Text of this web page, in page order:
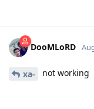
DooMLoRD
xa- not working